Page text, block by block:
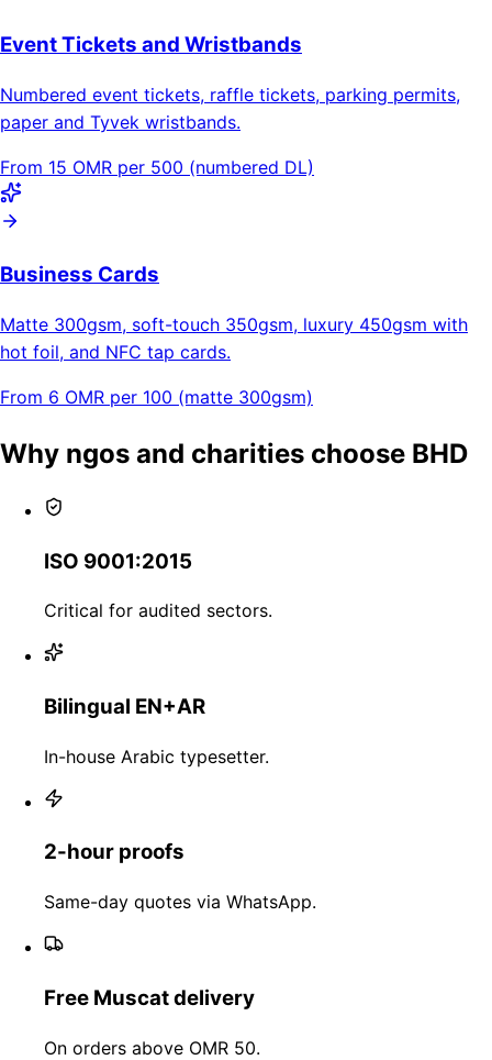
Event Tickets and Wristbands
Numbered event tickets, raffle tickets, parking permits,
paper and Tyvek wristbands.
From 15 OMR per 500 (numbered DL)
Business Cards
Matte 300gsm, soft-touch 350gsm, luxury 450gsm with
hot foil, and NFC tap cards.
From 6 OMR per 100 (matte 300gsm)
Why ngos and charities choose BHD
ISO 9001:2015
Critical for audited sectors.
Bilingual EN+AR
In-house Arabic typesetter.
2-hour proofs
Same-day quotes via WhatsApp.
Free Muscat delivery
On orders above OMR 50.